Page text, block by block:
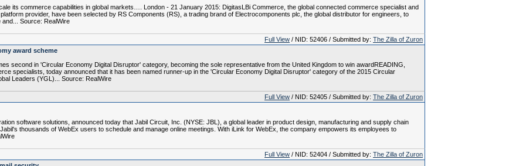
its commerce capabilities in global markets…. London - 21 January 2015: DigitasLBi Commerce, the global connected commerce specialist and
provider, have been selected by RS Components (RS), a trading brand of Electrocomponents plc, the global distributor for engineers, to
Source: RealWire
Full View / NID: 52406 / Submitted by: The Zilla of Zuron
award scheme
second in 'Circular Economy Digital Disruptor' category, becoming the sole representative from the United Kingdom to win awardREADING,
specialists, today announced that it has been named runner-up in the 'Circular Economy Digital Disruptor' category of the 2015 Circular
Leaders (YGL)... Source: RealWire
Full View / NID: 52405 / Submitted by: The Zilla of Zuron
software solutions, announced today that Jabil Circuit, Inc. (NYSE: JBL), a global leader in product design, manufacturing and supply chain
thousands of WebEx users to schedule and manage online meetings. With iLink for WebEx, the company empowers its employees to
Full View / NID: 52404 / Submitted by: The Zilla of Zuron